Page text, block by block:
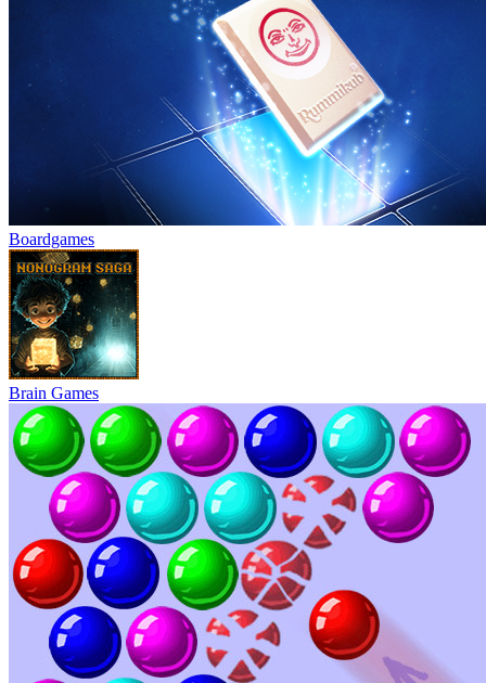
Boardgames
Brain Games